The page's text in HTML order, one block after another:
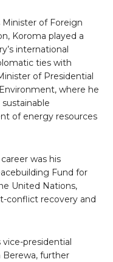
Minister of Foreign
Koroma played a
international
ties with
of Presidential
where he
of energy resources
was his
Fund for
United Nations,
conflict recovery and
vice-presidential
Berewa, further